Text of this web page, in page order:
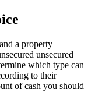
a property
unsecured
which type can
to their
of cash you should